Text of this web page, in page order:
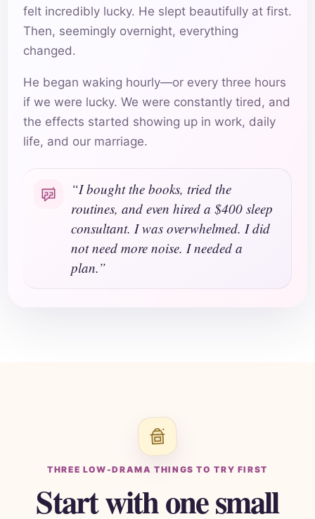
felt incredibly lucky. He slept beautifully at first.
Then, seemingly overnight, everything
changed.
He began waking hourly—or every three hours
if we were lucky. We were constantly tired, and
the effects started showing up in work, daily
life, and our marriage.
“I bought the books, tried the
routines, and even hired a $400 sleep
consultant. I was overwhelmed. I did
not need more noise. I needed a
plan.”
THREE LOW-DRAMA THINGS TO TRY FIRST
Start with one small